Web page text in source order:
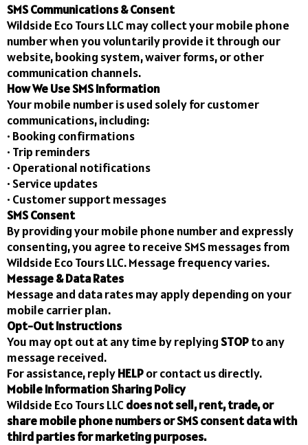
SMS Communications & Consent
Wildside Eco Tours LLC may collect your mobile phone
number when you voluntarily provide it through our
website, booking system, waiver forms, or other
communication channels.
How We Use SMS Information
Your mobile number is used solely for customer
communications, including:
• Booking confirmations
• Trip reminders
• Operational notifications
• Service updates
• Customer support messages
SMS Consent
By providing your mobile phone number and expressly
consenting, you agree to receive SMS messages from
Wildside Eco Tours LLC. Message frequency varies.
Message & Data Rates
Message and data rates may apply depending on your
mobile carrier plan.
Opt-Out Instructions
You may opt out at any time by replyingSTOPto any
message received.
For assistance, replyHELPor contact us directly.
Mobile Information Sharing Policy
Wildside Eco Tours LLCdoes not sell, rent, trade, or
share mobile phone numbers or SMS consent data with
third parties for marketing purposes.